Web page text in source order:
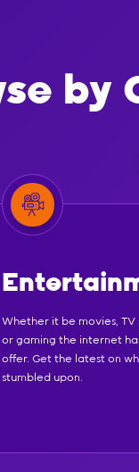
by
Whether it be movies, TV
or gaming the internet
offer. Get the latest on
stumbled upon.